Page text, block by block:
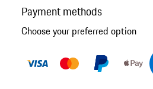
Payment methods
Choose your preferred option